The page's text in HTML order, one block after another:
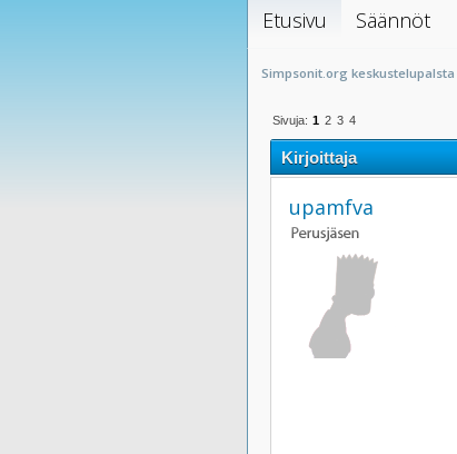
Etusivu Säännöt
Simpsonit.org keskustelupalsta
Sivuja: 1 2 3 4
Kirjoittaja
upamfva